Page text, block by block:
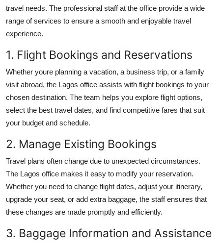
travel needs. The professional staff at the office provide a wide
range of services to ensure a smooth and enjoyable travel
experience.
1. Flight Bookings and Reservations
Whether youre planning a vacation, a business trip, or a family
visit abroad, the Lagos office assists with flight bookings to your
chosen destination. The team helps you explore flight options,
select the best travel dates, and find competitive fares that suit
your budget and schedule.
2. Manage Existing Bookings
Travel plans often change due to unexpected circumstances.
The Lagos office makes it easy to modify your reservation.
Whether you need to change flight dates, adjust your itinerary,
upgrade your seat, or add extra baggage, the staff ensures that
these changes are made promptly and efficiently.
3. Baggage Information and Assistance